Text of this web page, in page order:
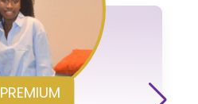
PREMIUM